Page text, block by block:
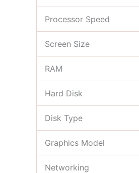
Processor Speed
Screen Size
RAM
Hard Disk
Disk Type
Graphics Model
Networking